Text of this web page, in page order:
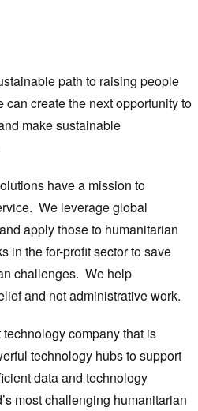
path to raising people
create the next opportunity to
make sustainable
have a mission to
We leverage global
apply those to humanitarian
in the for-profit sector to save
challenges. We help
and not administrative work.
company that is
technology hubs to support
data and technology
most challenging humanitarian